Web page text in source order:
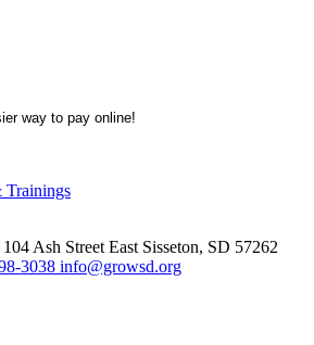
Trainings
104 Ash Street East Sisseton, SD 57262
3038 info@growsd.org